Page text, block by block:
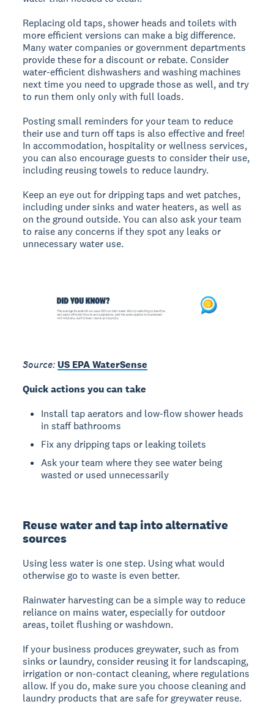
Replacing old taps, shower heads and toilets with
more efficient versions can make a big difference.
Many water companies or government departments
provide these for a discount or rebate. Consider
water-efficient dishwashers and washing machines
next time you need to upgrade those as well, and try
to run them only only with full loads.
Posting small reminders for your team to reduce
their use and turn off taps is also effective and free!
In accommodation, hospitality or wellness services,
you can also encourage guests to consider their use,
including reusing towels to reduce laundry.
Keep an eye out for dripping taps and wet patches,
including under sinks and water heaters, as well as
on the ground outside. You can also ask your team
to raise any concerns if they spot any leaks or
unnecessary water use.
Source: US EPA WaterSense
Quick actions you can take
Install tap aerators and low-flow shower heads
in staff bathrooms
Fix any dripping taps or leaking toilets
Ask your team where they see water being
wasted or used unnecessarily
Reuse water and tap into alternative
sources
Using less water is one step. Using what would
otherwise go to waste is even better.
Rainwater harvesting can be a simple way to reduce
reliance on mains water, especially for outdoor
areas, toilet flushing or washdown.
If your business produces greywater, such as from
sinks or laundry, consider reusing it for landscaping,
irrigation or non-contact cleaning, where regulations
allow. If you do, make sure you choose cleaning and
laundry products that are safe for greywater reuse.